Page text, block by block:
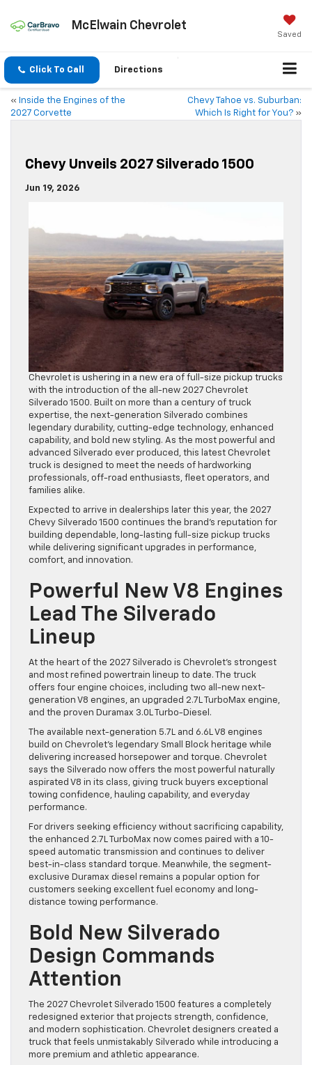
McElwain Chevrolet
Saved
Click To Call Directions
« Inside the Engines of the
2027 Corvette
Chevy Tahoe vs. Suburban:
Which Is Right for You? »
Chevy Unveils 2027 Silverado 1500
Jun 19, 2026
Chevrolet is ushering in a new era of full-size pickup trucks
with the introduction of the all-new 2027 Chevrolet
Silverado 1500. Built on more than a century of truck
expertise, the next-generation Silverado combines
legendary durability, cutting-edge technology, enhanced
capability, and bold new styling. As the most powerful and
advanced Silverado ever produced, this latest Chevrolet
truck is designed to meet the needs of hardworking
professionals, off-road enthusiasts, fleet operators, and
families alike.
Expected to arrive in dealerships later this year, the 2027
Chevy Silverado 1500 continues the brand’s reputation for
building dependable, long-lasting full-size pickup trucks
while delivering significant upgrades in performance,
comfort, and innovation.
Powerful New V8 Engines
Lead The Silverado
Lineup
At the heart of the 2027 Silverado is Chevrolet’s strongest
and most refined powertrain lineup to date. The truck
offers four engine choices, including two all-new next-
generation V8 engines, an upgraded 2.7L TurboMax engine,
and the proven Duramax 3.0L Turbo-Diesel.
The available next-generation 5.7L and 6.6L V8 engines
build on Chevrolet’s legendary Small Block heritage while
delivering increased horsepower and torque. Chevrolet
says the Silverado now offers the most powerful naturally
aspirated V8 in its class, giving truck buyers exceptional
towing confidence, hauling capability, and everyday
performance.
For drivers seeking efficiency without sacrificing capability,
the enhanced 2.7L TurboMax now comes paired with a 10-
speed automatic transmission and continues to deliver
best-in-class standard torque. Meanwhile, the segment-
exclusive Duramax diesel remains a popular option for
customers seeking excellent fuel economy and long-
distance towing performance.
Bold New Silverado
Design Commands
Attention
The 2027 Chevrolet Silverado 1500 features a completely
redesigned exterior that projects strength, confidence,
and modern sophistication. Chevrolet designers created a
truck that feels unmistakably Silverado while introducing a
more premium and athletic appearance.